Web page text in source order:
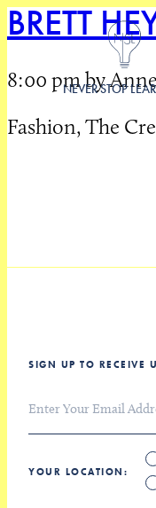
NEVER STOP
BRETT
8:00 pm by
Fashion, The
SIGN UP TO RECEIVE
YOUR LOCATION